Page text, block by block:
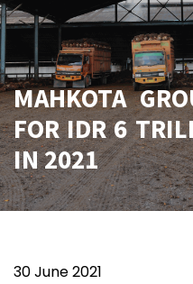
MAHKOTA
FOR IDR 6
IN 2021
30 June 2021